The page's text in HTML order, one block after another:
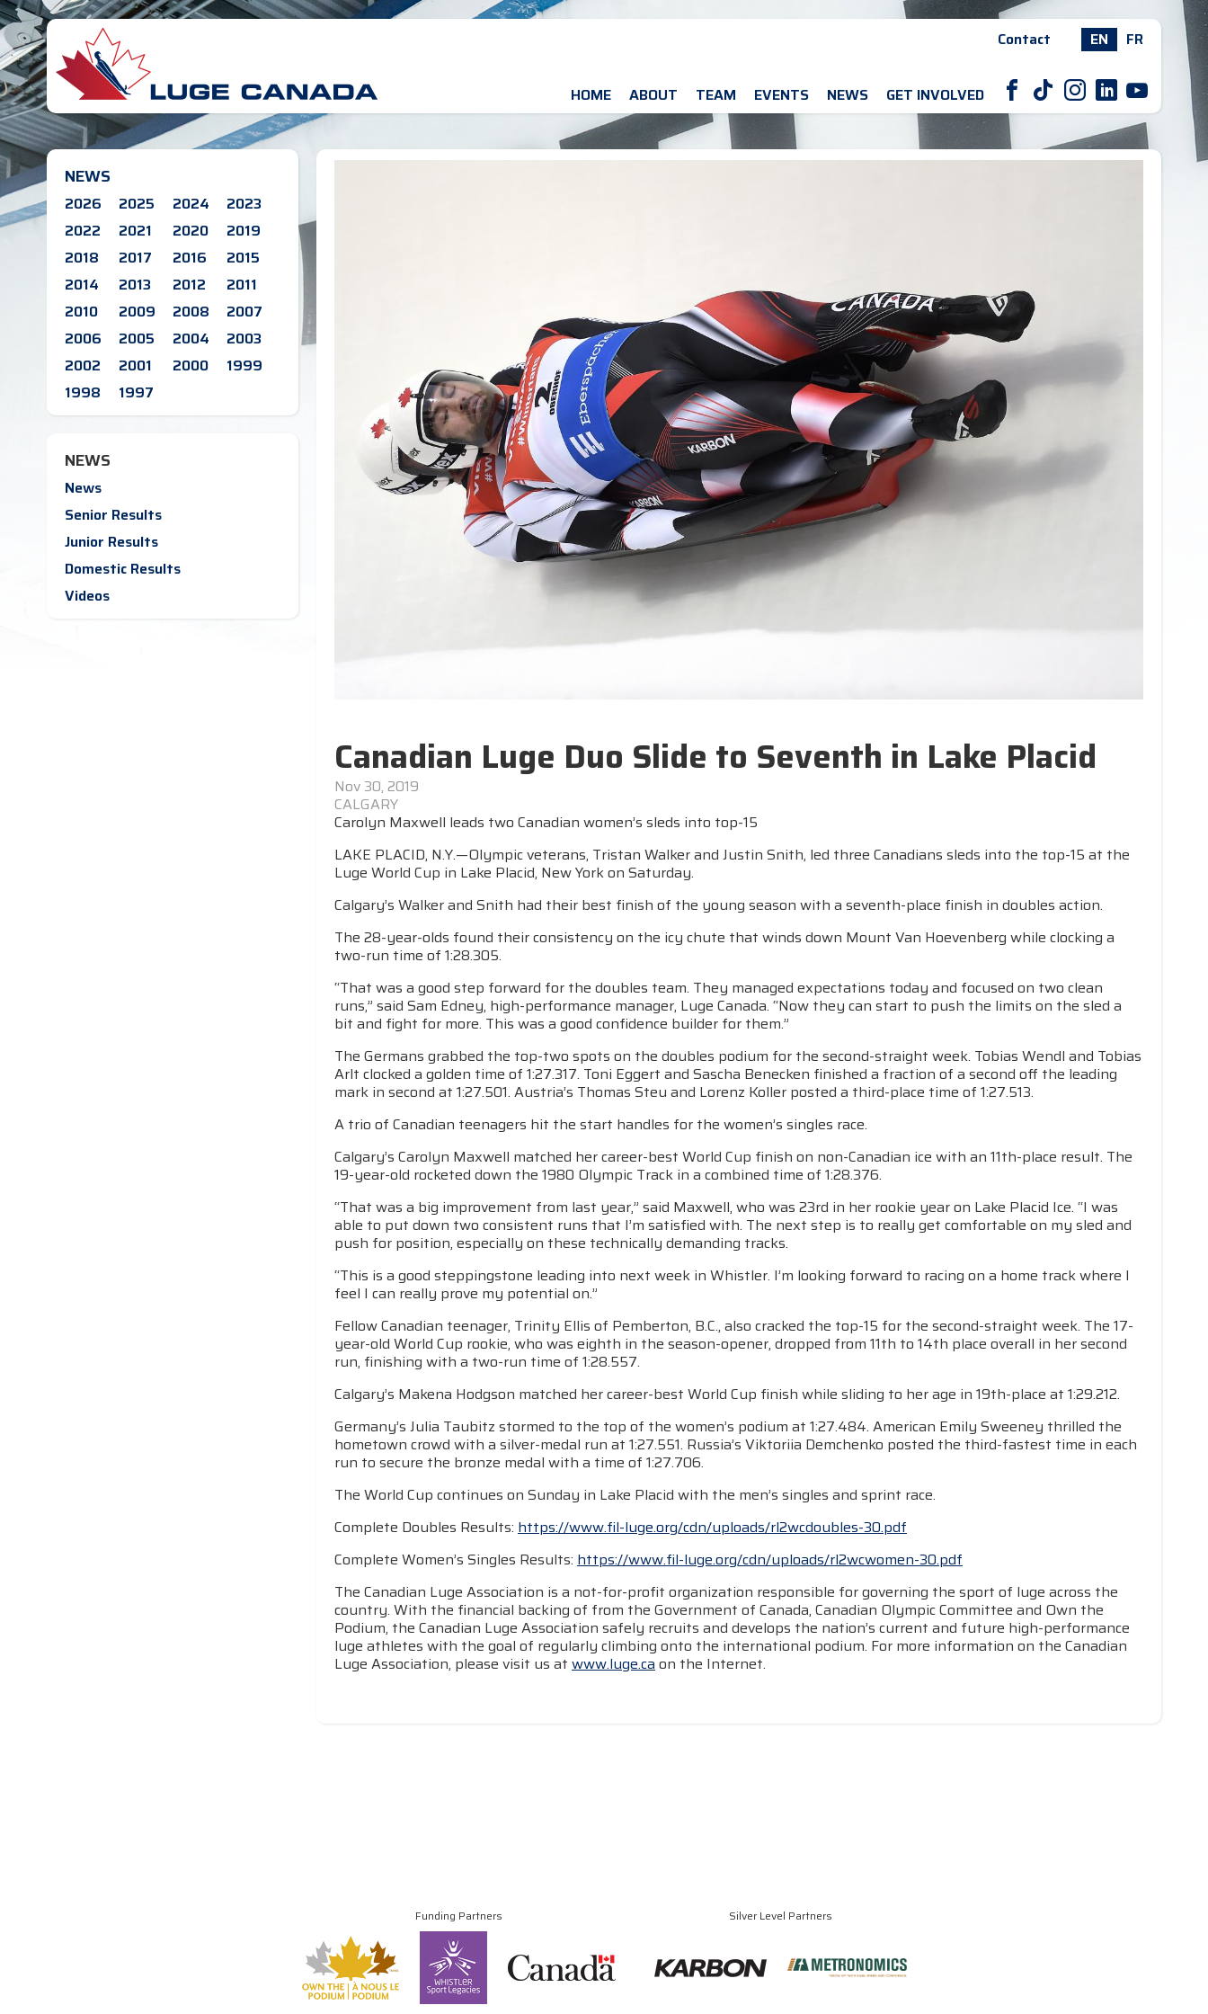
Contact EN FR
HOME ABOUT TEAM EVENTS NEWS GET INVOLVED F T I L Y
NEWS
2026 2025 2024
2023
2022
2021 2020
2019
2018
2017 2016
2015
2014
2013 2012
2011
2010
2009 2008
2007
2006
2005 2004
2003
2002
2001 2000
1999
1998
1997
NEWS
News
Senior Results
Junior Results
Domestic Results
Videos
Canadian Luge Duo Slide to Seventh in Lake Placid
Nov 30, 2019
CALGARY
Carolyn Maxwell leads two Canadian women’s sleds into top-15
LAKE PLACID, N.Y.—Olympic veterans, Tristan Walker and Justin Snith, led three Canadians sleds into the top-15 at the
Luge World Cup in Lake Placid, New York on Saturday.
Calgary’s Walker and Snith had their best finish of the young season with a seventh-place finish in doubles action.
The 28-year-olds found their consistency on the icy chute that winds down Mount Van Hoevenberg while clocking a
two-run time of 1:28.305.
“That was a good step forward for the doubles team. They managed expectations today and focused on two clean
runs,” said Sam Edney, high-performance manager, Luge Canada. “Now they can start to push the limits on the sled a
bit and fight for more. This was a good confidence builder for them.”
The Germans grabbed the top-two spots on the doubles podium for the second-straight week. Tobias Wendl and Tobias
Arlt clocked a golden time of 1:27.317. Toni Eggert and Sascha Benecken finished a fraction of a second off the leading
mark in second at 1:27.501. Austria’s Thomas Steu and Lorenz Koller posted a third-place time of 1:27.513.
A trio of Canadian teenagers hit the start handles for the women’s singles race.
Calgary’s Carolyn Maxwell matched her career-best World Cup finish on non-Canadian ice with an 11th-place result. The
19-year-old rocketed down the 1980 Olympic Track in a combined time of 1:28.376.
“That was a big improvement from last year,” said Maxwell, who was 23rd in her rookie year on Lake Placid Ice. “I was
able to put down two consistent runs that I’m satisfied with. The next step is to really get comfortable on my sled and
push for position, especially on these technically demanding tracks.
“This is a good steppingstone leading into next week in Whistler. I’m looking forward to racing on a home track where I
feel I can really prove my potential on.”
Fellow Canadian teenager, Trinity Ellis of Pemberton, B.C., also cracked the top-15 for the second-straight week. The 17-
year-old World Cup rookie, who was eighth in the season-opener, dropped from 11th to 14th place overall in her second
run, finishing with a two-run time of 1:28.557.
Calgary’s Makena Hodgson matched her career-best World Cup finish while sliding to her age in 19th-place at 1:29.212.
Germany’s Julia Taubitz stormed to the top of the women’s podium at 1:27.484. American Emily Sweeney thrilled the
hometown crowd with a silver-medal run at 1:27.551. Russia’s Viktoriia Demchenko posted the third-fastest time in each
run to secure the bronze medal with a time of 1:27.706.
The World Cup continues on Sunday in Lake Placid with the men’s singles and sprint race.
Complete Doubles Results: https://www.fil-luge.org/cdn/uploads/rl2wcdoubles-30.pdf
Complete Women’s Singles Results: https://www.fil-luge.org/cdn/uploads/rl2wcwomen-30.pdf
The Canadian Luge Association is a not-for-profit organization responsible for governing the sport of luge across the
country. With the financial backing of from the Government of Canada, Canadian Olympic Committee and Own the
Podium, the Canadian Luge Association safely recruits and develops the nation’s current and future high-performance
luge athletes with the goal of regularly climbing onto the international podium. For more information on the Canadian
Luge Association, please visit us at www.luge.caon the Internet.
Funding Partners Silver Level Partners